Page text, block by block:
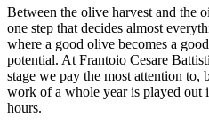
Between the olive harvest and the
one step that decides almost
where a good olive becomes a
potential. At Frantoio Cesare
stage we pay the most attention to,
work of a whole year is played out
hours.